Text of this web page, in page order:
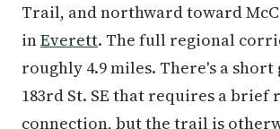
Trail, and northward toward
inEverett. The full regional
roughly 4.9 miles. There's a short
183rd St. SE that requires a brief
connection, but the trail is